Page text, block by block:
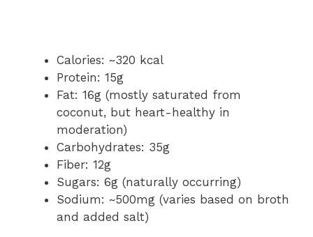
Calories: ~320 kcal
Protein: 15g
Fat: 16g (mostly saturated from
coconut, but heart-healthy in
moderation)
Carbohydrates: 35g
Fiber: 12g
Sugars: 6g (naturally occurring)
Sodium: ~500mg (varies based on broth
and added salt)